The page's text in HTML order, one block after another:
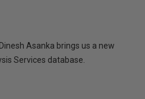
Asanka brings us a new
Services database.